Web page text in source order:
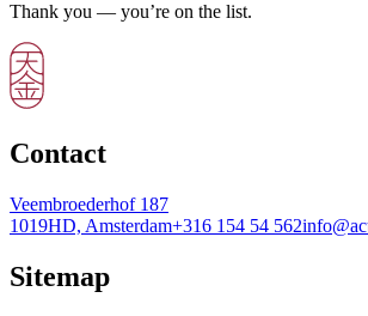
Thank you — you’re on the list.
Contact
Veembroederhof 187
1019HD, Amsterdam+316 154 54 562
Sitemap